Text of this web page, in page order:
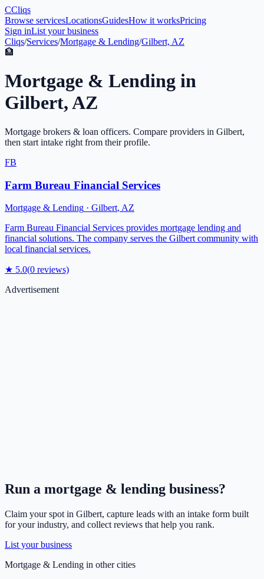
CCliqs
Browse servicesLocationsGuidesHow it worksPricing
Sign inList your business
Cliqs/Services/Mortgage & Lending/Gilbert, AZ
🏦
Mortgage & Lending in
Gilbert,AZ
Mortgage brokers & loan officers. Compare providers in Gilbert,
then start intake right from their profile.
FB
Farm Bureau Financial Services
Mortgage & Lending · Gilbert, AZ
Farm Bureau Financial Services provides mortgage lending and
financial solutions. The company serves the Gilbert community with
local financial services.
★ 5.0(0 reviews)
Advertisement
Run a mortgage & lending business?
Claim your spot in Gilbert, capture leads with an intake form built
for your industry, and collect reviews that help you rank.
List your business
Mortgage & Lending in other cities